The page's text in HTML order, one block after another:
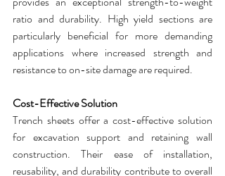
ratio and durability. High yield sections are
particularly beneficial for more demanding
applications where increased strength and
resistance to on-site damage are required.
Cost-Effective Solution
Trench sheets offer a cost-effective solution
for excavation support and retaining wall
construction. Their ease of installation,
reusability, and durability contribute to overall